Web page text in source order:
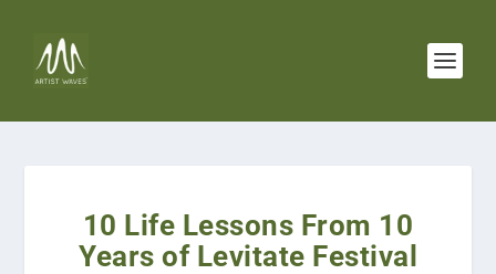
10 Life Lessons From 10
Years of Levitate Festival